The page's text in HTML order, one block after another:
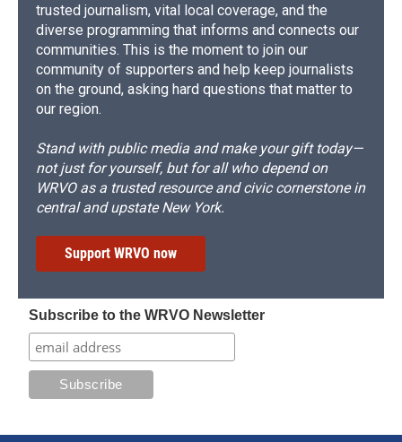
trusted journalism, vital local coverage, and the
diverse programming that informs and connects our
communities. This is the moment to join our
community of supporters and help keep journalists
on the ground, asking hard questions that matter to
our region.
Stand with public media and make your gift today—
not just for yourself, but for all who depend on
WRVO as a trusted resource and civic cornerstone in
central and upstate New York.
Support WRVO now
Subscribe to the WRVO Newsletter